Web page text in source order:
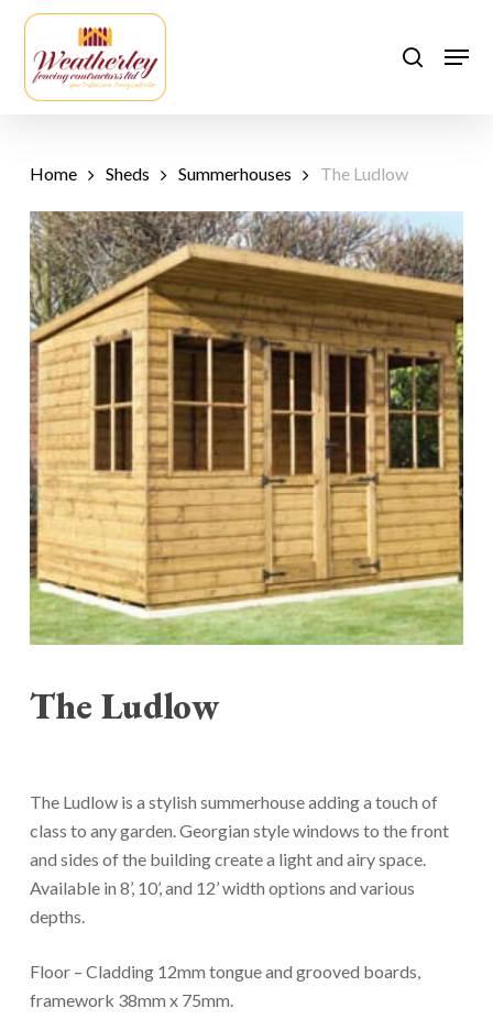
Skip
main
content
search
Home Sheds Summerhouses The Ludlow
The Ludlow
The Ludlow is a stylish summerhouse adding a touch of
class to any garden. Georgian style windows to the front
and sides of the building create a light and airy space.
Available in 8’, 10’, and 12’ width options and various
depths.
Floor – Cladding 12mm tongue and grooved boards,
framework 38mm x 75mm.